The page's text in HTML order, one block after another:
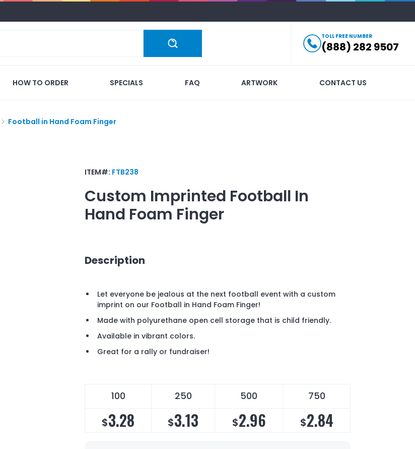
TOLL FREE NUMBER
(888) 282 9507
HOW TO ORDER SPECIALS FAQ ARTWORK CONTACT US
Football in Hand Foam Finger
ITEM#: FTB238
Custom Imprinted Football In
Hand Foam Finger
Description
Let everyone be jealous at the next football event with a custom
imprint on our Football in Hand Foam Finger!
Made with polyurethane open cell storage that is child friendly.
Available in vibrant colors.
Great for a rally or fundraiser!
100 250 500 750
$3.28 $3.13 $2.96 $2.84